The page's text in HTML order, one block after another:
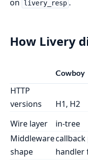
on
livery_resp .
How Livery
Cowboy
HTTP
versions
H1, H2
Wire layer
in-tree
Middleware
shape
callback
handler